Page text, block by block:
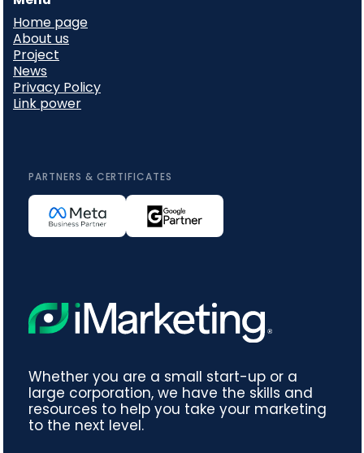
Home page
About us
Project
News
Privacy Policy
Link power
PARTNERS & CERTIFICATES
Whether you are a small start-up or a
large corporation, we have the skills and
resources to help you take your marketing
to the next level.